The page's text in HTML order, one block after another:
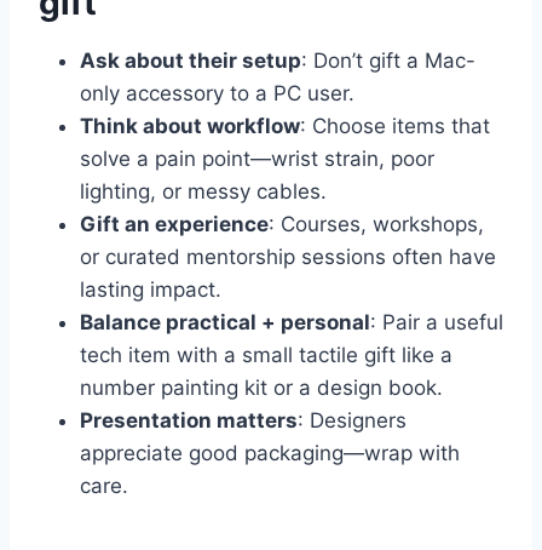
Ask about their setup: Don’t gift a Mac-
only accessory to a PC user.
Think about workflow: Choose items that
solve a pain point—wrist strain, poor
lighting, or messy cables.
Gift an experience: Courses, workshops,
or curated mentorship sessions often have
lasting impact.
Balance practical + personal: Pair a useful
tech item with a small tactile gift like a
number painting kit or a design book.
Presentation matters: Designers
appreciate good packaging—wrap with
care.